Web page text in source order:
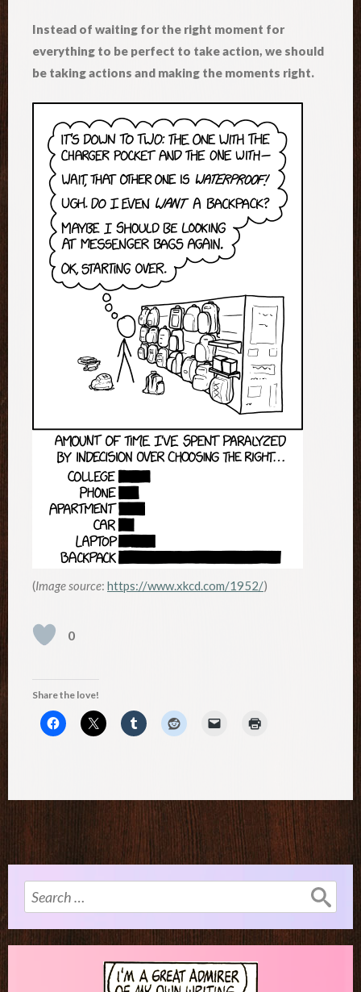
Instead of waiting for the right moment for
everything to be perfect to take action, we should
be taking actions and making the moments right.
(Image source: https://www.xkcd.com/1952/)
0
Share the love!
Search
for: